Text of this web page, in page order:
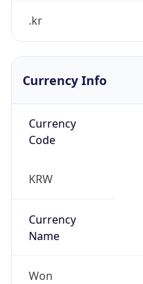
.kr
Currency Info
Currency
Code
KRW
Currency
Name
Won